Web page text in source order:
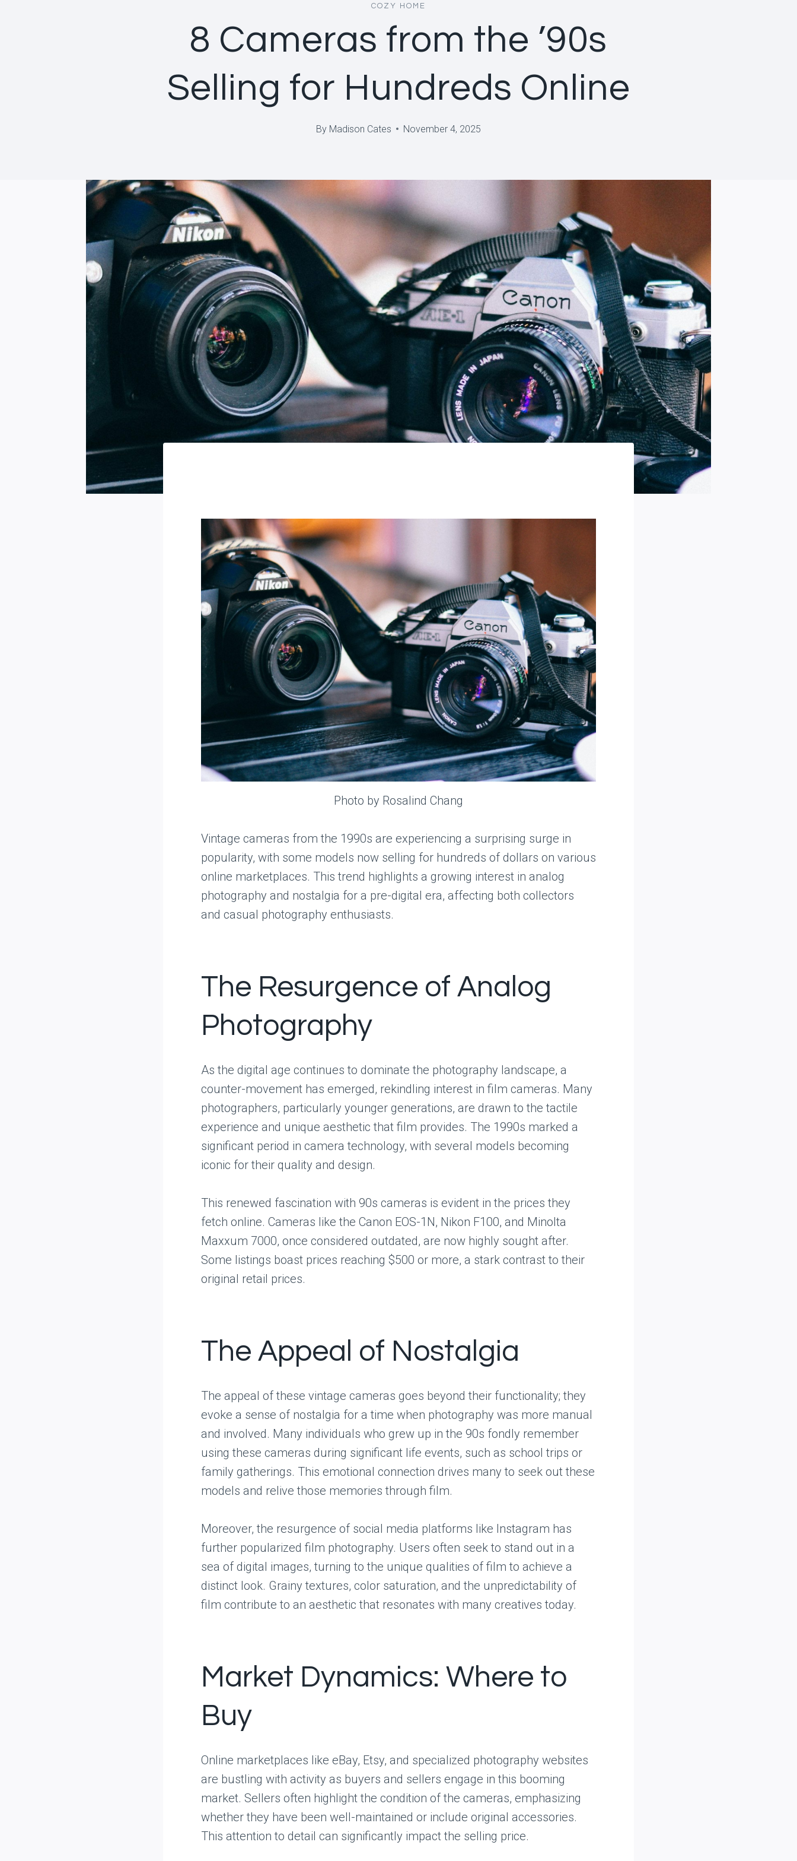
COZY HOME
8 Cameras from the ’90s
Selling for Hundreds Online
By Madison Cates November 4, 2025
Photo by Rosalind Chang
Vintage cameras from the 1990s are experiencing a surprising surge in
popularity, with some models now selling for hundreds of dollars on various
online marketplaces. This trend highlights a growing interest in analog
photography and nostalgia for a pre-digital era, affecting both collectors
and casual photography enthusiasts.
The Resurgence of Analog
Photography
As the digital age continues to dominate the photography landscape, a
counter-movement has emerged, rekindling interest in film cameras. Many
photographers, particularly younger generations, are drawn to the tactile
experience and unique aesthetic that film provides. The 1990s marked a
significant period in camera technology, with several models becoming
iconic for their quality and design.
This renewed fascination with 90s cameras is evident in the prices they
fetch online. Cameras like the Canon EOS-1N, Nikon F100, and Minolta
Maxxum 7000, once considered outdated, are now highly sought after.
Some listings boast prices reaching $500 or more, a stark contrast to their
original retail prices.
The Appeal of Nostalgia
The appeal of these vintage cameras goes beyond their functionality; they
evoke a sense of nostalgia for a time when photography was more manual
and involved. Many individuals who grew up in the 90s fondly remember
using these cameras during significant life events, such as school trips or
family gatherings. This emotional connection drives many to seek out these
models and relive those memories through film.
Moreover, the resurgence of social media platforms like Instagram has
further popularized film photography. Users often seek to stand out in a
sea of digital images, turning to the unique qualities of film to achieve a
distinct look. Grainy textures, color saturation, and the unpredictability of
film contribute to an aesthetic that resonates with many creatives today.
Market Dynamics: Where to
Buy
Online marketplaces like eBay, Etsy, and specialized photography websites
are bustling with activity as buyers and sellers engage in this booming
market. Sellers often highlight the condition of the cameras, emphasizing
whether they have been well-maintained or include original accessories.
This attention to detail can significantly impact the selling price.